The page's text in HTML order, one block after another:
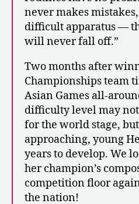
never makes
difficult apparatus —
will never fall off.”
Two months after
Championships team
Asian Games all-
difficulty level may
for the world stage,
approaching, young
years to develop. We
her champion’s
competition floor
the nation!